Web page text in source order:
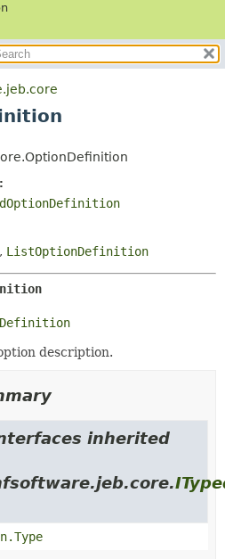
METHOD
FIELD
METHOD
, ListOptionDefinition
description.
inherited